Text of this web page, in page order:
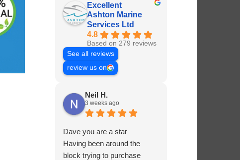
Excellent
Ashton Marine
Services Ltd
4.8
Based on 279 reviews
See all reviews
review us on
Neil H.
3 weeks ago
Dave you are a star
Having been around the
block trying to purchase